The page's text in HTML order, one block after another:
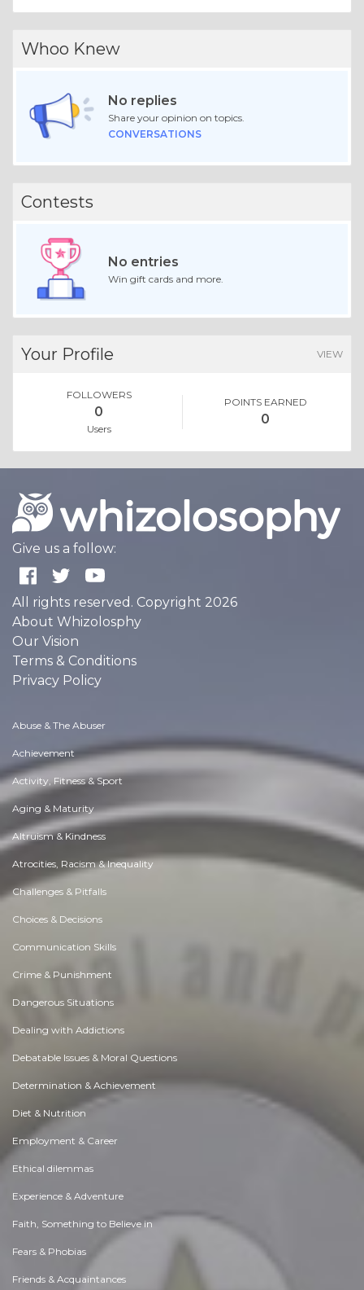
Whoo Knew
No replies
Share your opinion on topics.
CONVERSATIONS
Contests
No entries
Win gift cards and more.
Your Profile VIEW
FOLLOWERS
0
Users
POINTS EARNED
0
Give us a follow:
All rights reserved. Copyright 2026
About Whizolosphy
Our Vision
Terms & Conditions
Privacy Policy
Abuse & The Abuser
Achievement
Activity, Fitness & Sport
Aging & Maturity
Altruism & Kindness
Atrocities, Racism & Inequality
Challenges & Pitfalls
Choices & Decisions
Communication Skills
Crime & Punishment
Dangerous Situations
Dealing with Addictions
Debatable Issues & Moral Questions
Determination & Achievement
Diet & Nutrition
Employment & Career
Ethical dilemmas
Experience & Adventure
Faith, Something to Believe in
Fears & Phobias
Friends & Acquaintances